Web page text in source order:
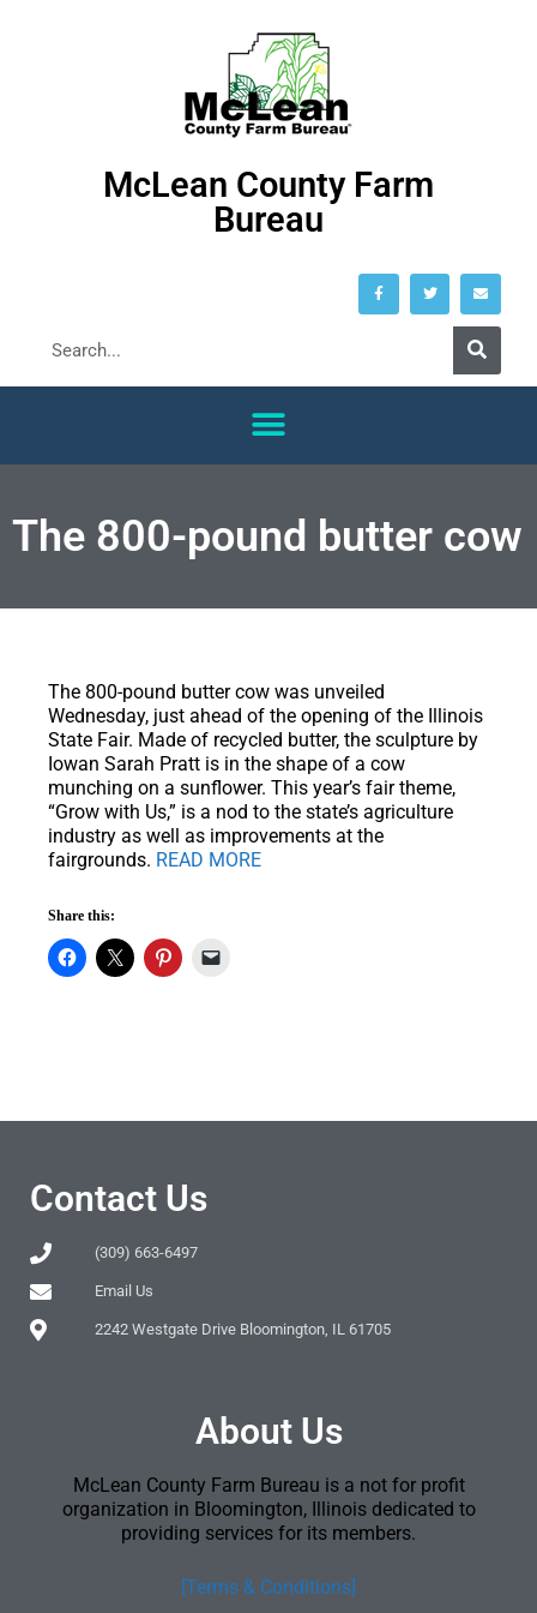
McLean County Farm
Bureau
The 800-pound butter cow
The 800-pound butter cow was unveiled
Wednesday, just ahead of the opening of the Illinois
State Fair. Made of recycled butter, the sculpture by
Iowan Sarah Pratt is in the shape of a cow
munching on a sunflower. This year’s fair theme,
“Grow with Us,” is a nod to the state’s agriculture
industry as well as improvements at the
fairgrounds. READ MORE
Share this:
Contact Us
(309) 663-6497
Email Us
2242 Westgate Drive Bloomington, IL 61705
About Us
McLean County Farm Bureau is a not for profit
organization in Bloomington, Illinois dedicated to
providing services for its members.
[Terms & Conditions]